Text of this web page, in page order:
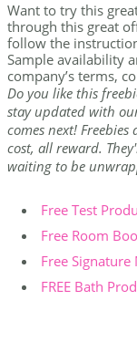
Want to try this
through this great
follow the
Sample availability
company’s terms,
Do you like this
stay updated with
comes next!
cost, all reward.
waiting to be
Free Test
Free Room
Free
FREE Bath